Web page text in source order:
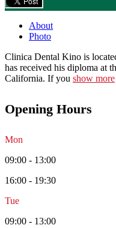
About
Photo
Clinica Dental Kino is
has received his diploma at
California. If you show more
Opening Hours
Mon
09:00 - 13:00
16:00 - 19:30
Tue
09:00 - 13:00